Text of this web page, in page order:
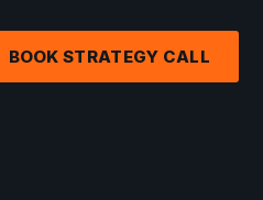
BOOK STRATEGY CALL